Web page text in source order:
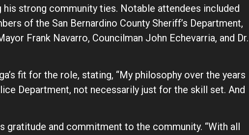
strong community ties. Notable attendees included
of the San Bernardino County Sheriff’s Department,
Frank Navarro, Councilman John Echevarria, and Dr.
fit for the role, stating, “My philosophy over the years
Department, not necessarily just for the skill set. And
gratitude and commitment to the community. “With all